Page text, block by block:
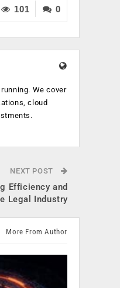
0
101
We cover
cloud
NEXT POST
Efficiency and
Legal Industry
More From Author